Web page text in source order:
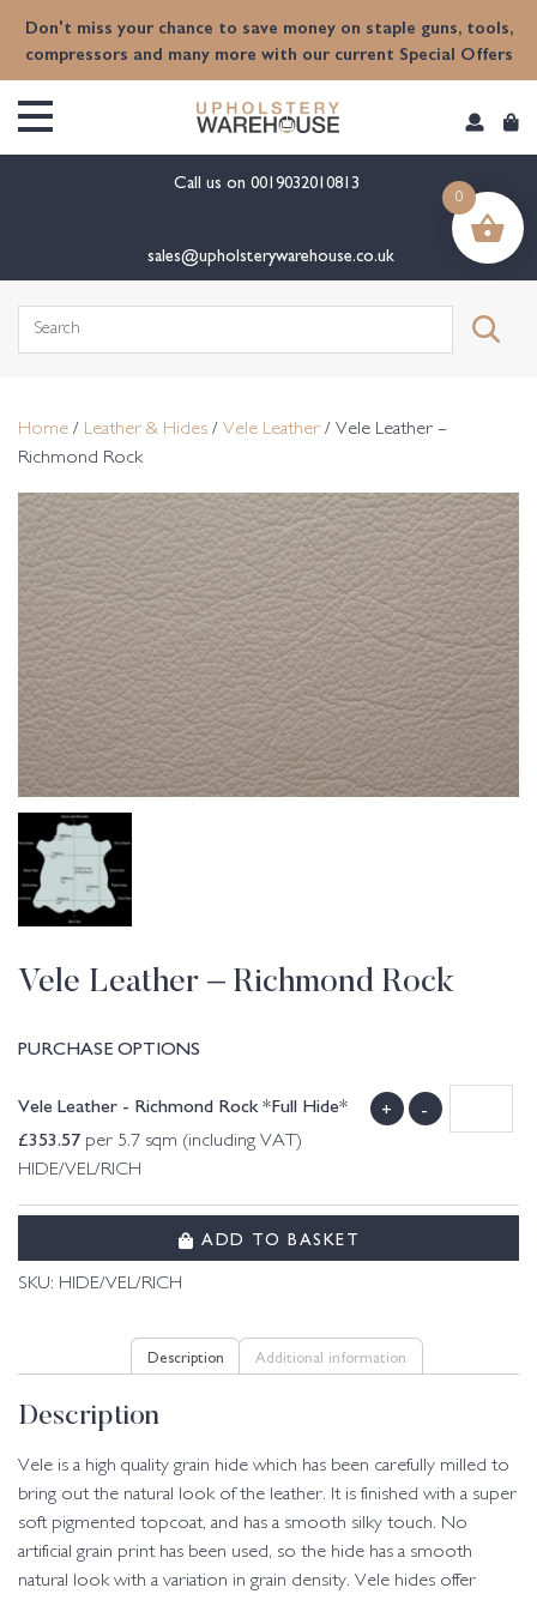
Don't miss your chance to save money on staple guns, tools,
compressors and many more with our current Special Offers
Call us on 0019032010813
sales@upholsterywarehouse.co.uk
Search
Home / Leather & Hides / Vele Leather / Vele Leather –
Richmond Rock
Vele Leather – Richmond Rock
PURCHASE OPTIONS
Vele Leather - Richmond Rock *Full Hide*
£353.57 per 5.7 sqm (including VAT)
HIDE/VEL/RICH
+ -
ADD TO BASKET
SKU: HIDE/VEL/RICH
Description Additional information
Description
Vele is a high quality grain hide which has been carefully milled to
bring out the natural look of the leather. It is finished with a super
soft pigmented topcoat, and has a smooth silky touch. No
artificial grain print has been used, so the hide has a smooth
natural look with a variation in grain density. Vele hides offer
0